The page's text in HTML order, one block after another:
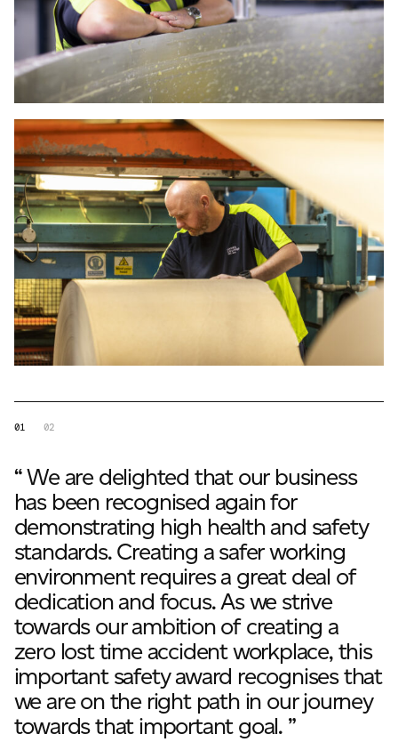
01 02
“ We are delighted that our business
has been recognised again for
demonstrating high health and safety
standards. Creating a safer working
environment requires a great deal of
dedication and focus. As we strive
towards our ambition of creating a
zero lost time accident workplace, this
important safety award recognises that
we are on the right path in our journey
towards that important goal. ”